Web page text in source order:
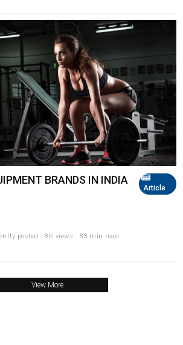
Article
BRANDS IN INDIA
posted . 8K views . 83 min read
View More